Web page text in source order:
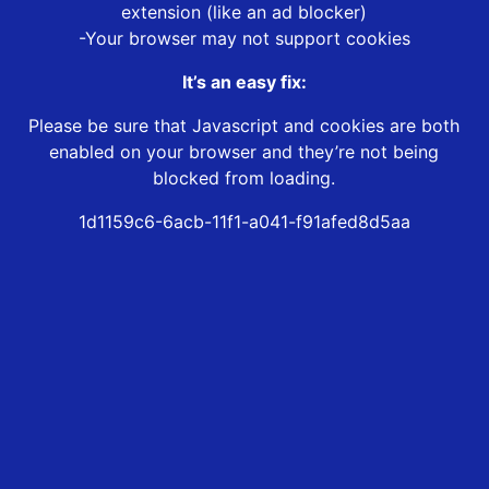
extension (like an ad blocker)
-Your browser may not support cookies
It’s an easy fix:
Please be sure that Javascript and cookies are both
enabled on your browser and they’re not being
blocked from loading.
1d1159c6-6acb-11f1-a041-f91afed8d5aa